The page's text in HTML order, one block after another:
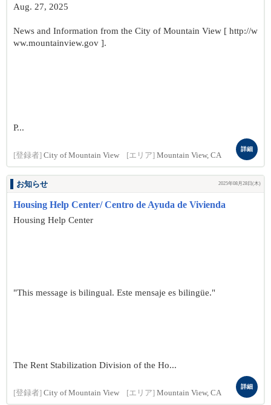
Aug. 27, 2025
News and Information from the City of Mountain View [ http://w
ww.mountainview.gov ].
P...
[登録者] City of Mountain View [エリア] Mountain View, CA
詳細
お知らせ 2025年08月28日(木)
Housing Help Center/ Centro de Ayuda de Vivienda
Housing Help Center
"This message is bilingual. Este mensaje es bilingüe."
The Rent Stabilization Division of the Ho...
[登録者] City of Mountain View [エリア] Mountain View, CA
詳細